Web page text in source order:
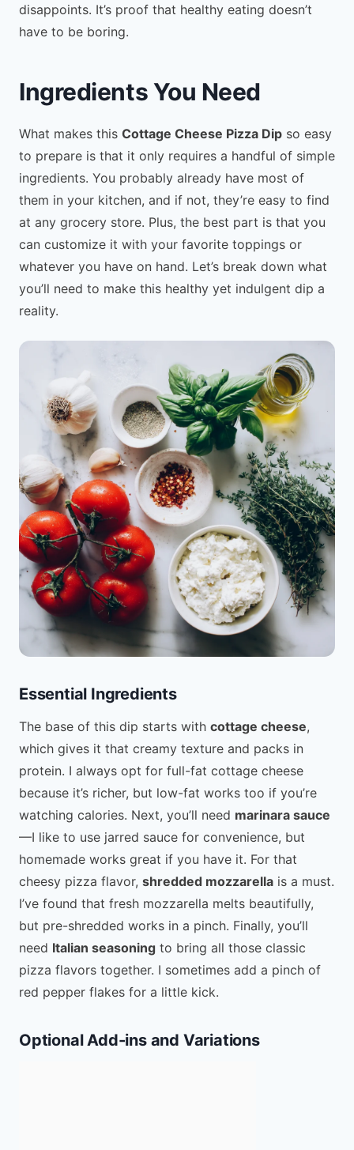
disappoints. It’s proof that healthy eating doesn’t
have to be boring.
Ingredients You Need
What makes this Cottage Cheese Pizza Dip so easy
to prepare is that it only requires a handful of simple
ingredients. You probably already have most of
them in your kitchen, and if not, they’re easy to find
at any grocery store. Plus, the best part is that you
can customize it with your favorite toppings or
whatever you have on hand. Let’s break down what
you’ll need to make this healthy yet indulgent dip a
reality.
Essential Ingredients
The base of this dip starts with cottage cheese,
which gives it that creamy texture and packs in
protein. I always opt for full-fat cottage cheese
because it’s richer, but low-fat works too if you’re
watching calories. Next, you’ll need marinara sauce
—I like to use jarred sauce for convenience, but
homemade works great if you have it. For that
cheesy pizza flavor, shredded mozzarella is a must.
I’ve found that fresh mozzarella melts beautifully,
but pre-shredded works in a pinch. Finally, you’ll
need Italian seasoning to bring all those classic
pizza flavors together. I sometimes add a pinch of
red pepper flakes for a little kick.
Optional Add-ins and Variations